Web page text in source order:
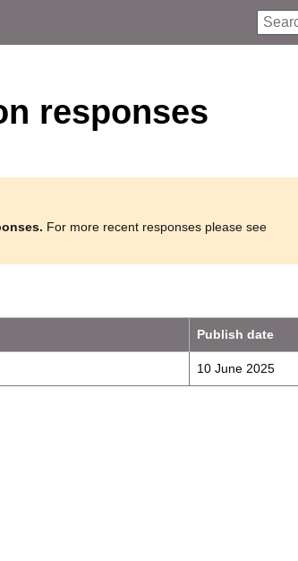
Search
responses
For more recent responses please see
Publish date
10 June 2025